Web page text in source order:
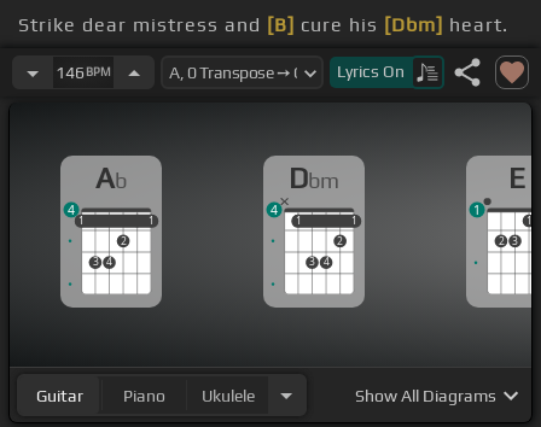
Strike dear mistress and [B] cure his [Dbm] heart.
Downy sins [Dbm]
146 BPM Lyrics On
Ab
1
3 4
2
1
1 1
4
Dbm
1
3 4
2
1
1 1
4
E
2 3
1
1
Guitar Piano Ukulele ShowAll Diagrams